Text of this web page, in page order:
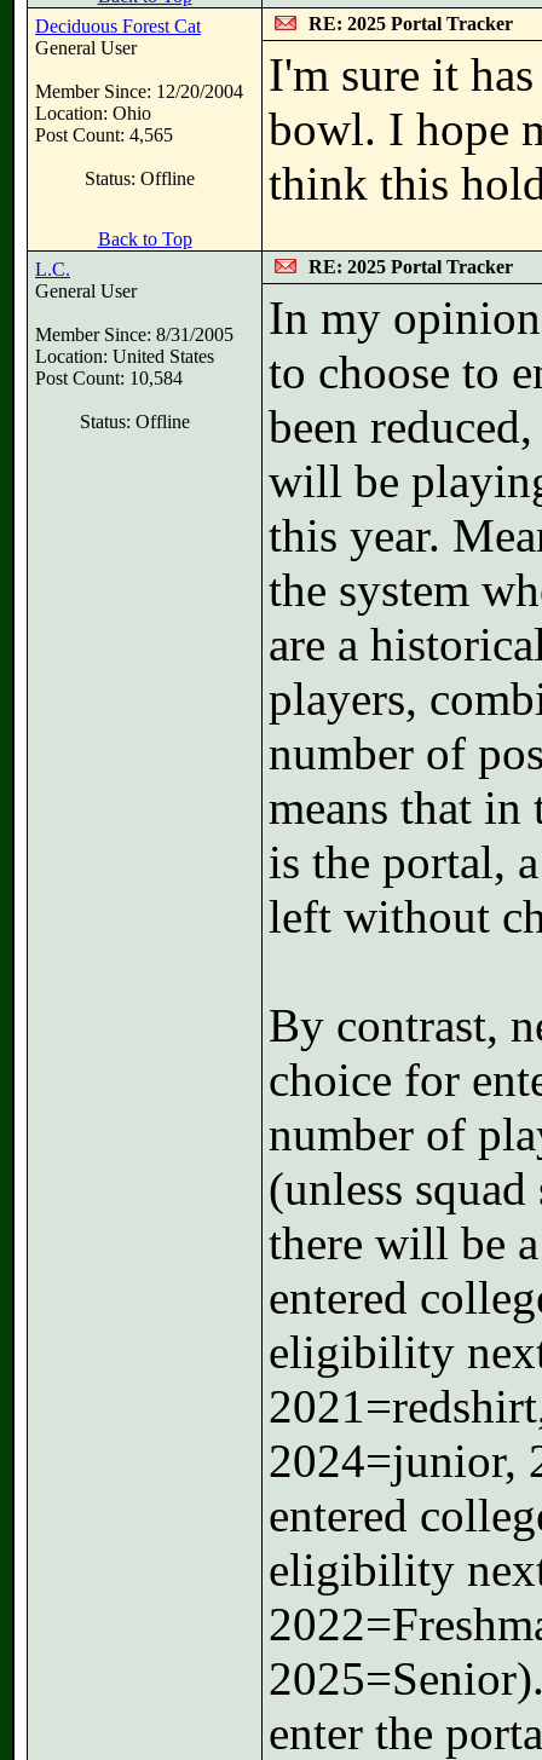
Deciduous Forest Cat
General User
Member Since: 12/20/2004
Location: Ohio
Post Count: 4,565
Status: Offline
RE: 2025 Portal Tracker
I'm sure it
bowl. I hope
think this
Back to Top
L.C.
General User
Member Since: 8/31/2005
Location: United States
Post Count: 10,584
Status: Offline
RE: 2025 Portal Tracker
In my
to choose to
been
will be
this year.
the system
are a
players,
number of
means that in
is the portal,
left without
By contrast,
choice for
number of
(unless
there will be
entered
eligibility
2024=junior,
entered
eligibility
enter the